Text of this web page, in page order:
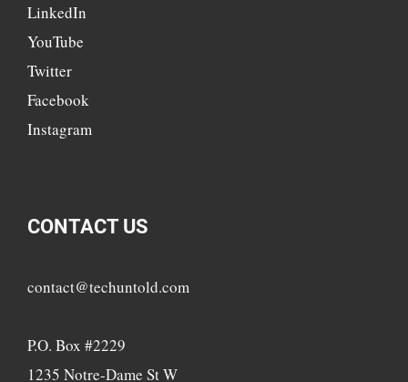
LinkedIn
YouTube
Twitter
Facebook
Instagram
CONTACT US
contact@techuntold.com
P.O. Box #2229
1235 Notre-Dame St W